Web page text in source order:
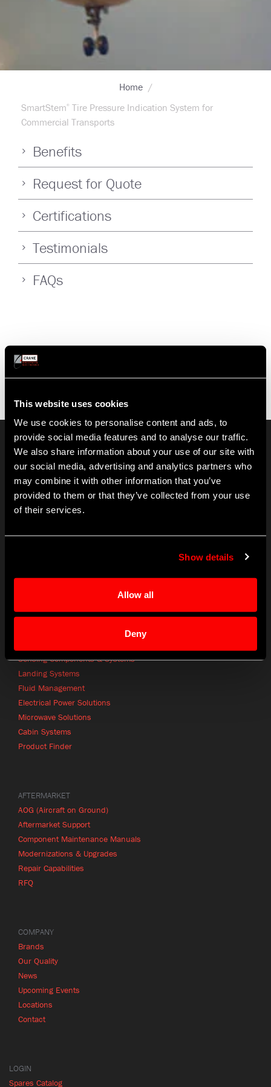
This website uses cookies
We use cookies to personalise content and ads, to
provide social media features and to analyse our traffic.
We also share information about your use of our site with
our social media, advertising and analytics partners who
may combine it with other information that you’ve
provided to them or that they’ve collected from your use
of their services.
Show details
Allow all
Deny
Home
SmartStem ®
Tire Pressure Indication System for
Commercial Transports
Benefits
Request for Quote
Certifications
Testimonials
FAQs
HISTORY
Crane Co. (NYSE: CR) is a diversified manufacturer of highly
engineered industrial products. Founded in 1855, Crane
employs more than 11,000 people at over 150 locations in 26
countries.
Learn More
Sensing Components & Systems
Landing Systems
Fluid Management
Electrical Power Solutions
Microwave Solutions
Cabin Systems
Product Finder
AFTERMARKET
AOG (Aircraft on Ground)
Aftermarket Support
Component Maintenance Manuals
Modernizations & Upgrades
Repair Capabilities
RFQ
COMPANY
Brands
Our Quality
News
Upcoming Events
Locations
Contact
LOGIN
Spares Catalog